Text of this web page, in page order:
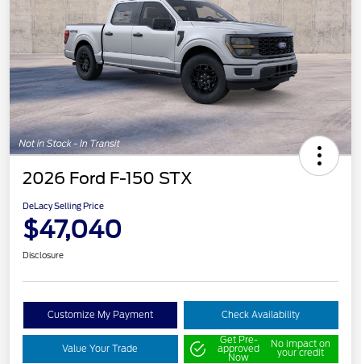
2026 Ford F-150 STX
DeLacy Selling Price
$47,040
Disclosure
Customize My Payment Check Availability
Value Your Trade
Get Pre-
approved
Now
No impact on
your credit